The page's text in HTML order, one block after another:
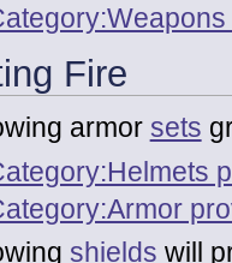
Fire
armor sets
shields will